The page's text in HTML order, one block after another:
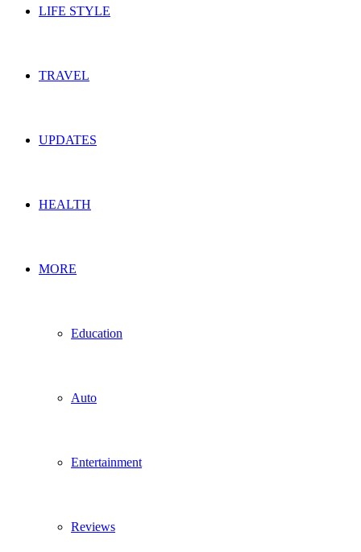
LIFE STYLE
TRAVEL
UPDATES
HEALTH
MORE
Education
Auto
Entertainment
Reviews